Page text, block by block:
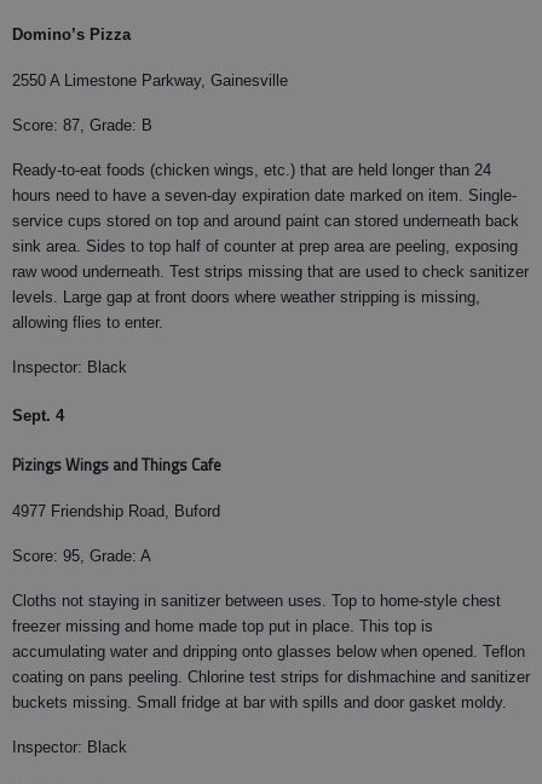
Domino’s Pizza
2550 A Limestone Parkway, Gainesville
Score: 87, Grade: B
Ready-to-eat foods (chicken wings, etc.) that are held longer than 24
hours need to have a seven-day expiration date marked on item. Single-
service cups stored on top and around paint can stored underneath back
sink area. Sides to top half of counter at prep area are peeling, exposing
raw wood underneath. Test strips missing that are used to check sanitizer
levels. Large gap at front doors where weather stripping is missing,
allowing flies to enter.
Inspector: Black
Sept. 4
Pizings Wings and Things Cafe
4977 Friendship Road, Buford
Score: 95, Grade: A
Cloths not staying in sanitizer between uses. Top to home-style chest
freezer missing and home made top put in place. This top is
accumulating water and dripping onto glasses below when opened. Teflon
coating on pans peeling. Chlorine test strips for dishmachine and sanitizer
buckets missing. Small fridge at bar with spills and door gasket moldy.
Inspector: Black